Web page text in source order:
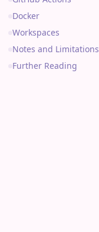
Docker
Workspaces
Notes and Limitations
Further Reading